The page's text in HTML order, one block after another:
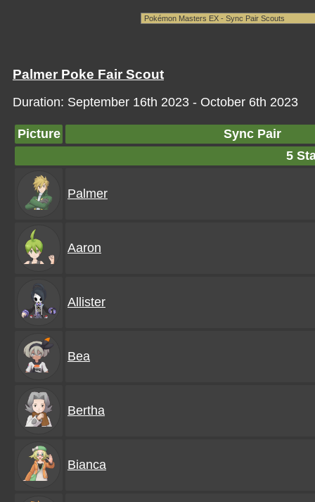
Palmer Poke Fair Scout
Duration: September 16th 2023 - October 6th 2023
Picture
Sync Pair
5
Palmer
Aaron
Allister
Bea
Bertha
Bianca